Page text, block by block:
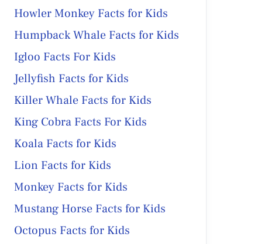
Howler Monkey Facts for Kids
Humpback Whale Facts for Kids
Igloo Facts For Kids
Jellyfish Facts for Kids
Killer Whale Facts for Kids
King Cobra Facts For Kids
Koala Facts for Kids
Lion Facts for Kids
Monkey Facts for Kids
Mustang Horse Facts for Kids
Octopus Facts for Kids